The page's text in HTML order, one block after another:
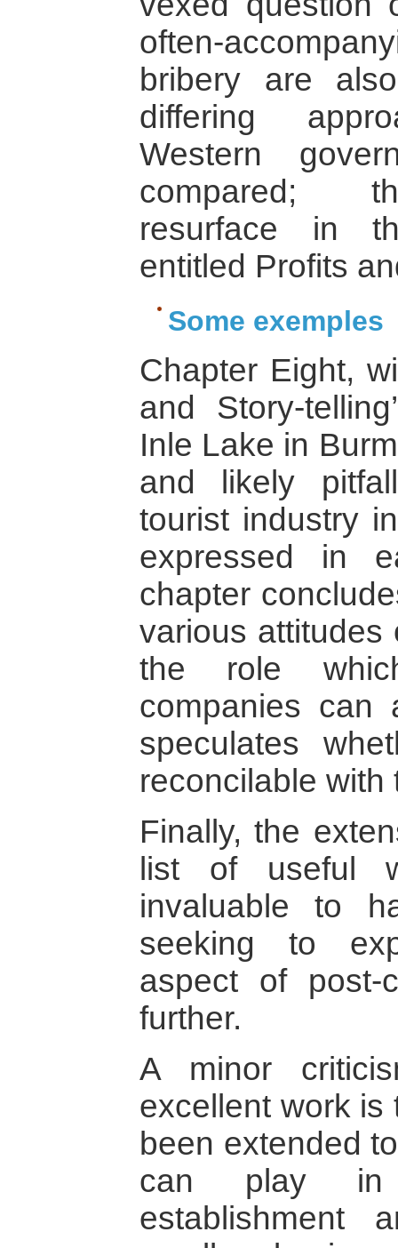
often-
bribery are
differing
Western
compared;
resurface in
entitled Profits
Some exemples
Chapter Eight,
and Story-
Inle Lake in
and likely
tourist industry
expressed in
chapter
various attitudes
the role
companies can
speculates
reconcilable with
Finally, the
list of useful
invaluable to
seeking to
aspect of post-
further.
A minor
excellent work is
been extended
can play in
establishment